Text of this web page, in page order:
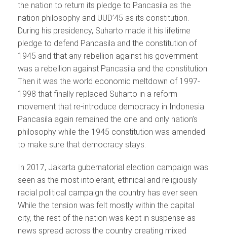
the nation to return its pledge to Pancasila as the
nation philosophy and UUD’45 as its constitution.
During his presidency, Suharto made it his lifetime
pledge to defend Pancasila and the constitution of
1945 and that any rebellion against his government
was a rebellion against Pancasila and the constitution.
Then it was the world economic meltdown of 1997-
1998 that finally replaced Suharto in a reform
movement that re-introduce democracy in Indonesia.
Pancasila again remained the one and only nation’s
philosophy while the 1945 constitution was amended
to make sure that democracy stays.
In 2017, Jakarta gubernatorial election campaign was
seen as the most intolerant, ethnical and religiously
racial political campaign the country has ever seen.
While the tension was felt mostly within the capital
city, the rest of the nation was kept in suspense as
news spread across the country creating mixed